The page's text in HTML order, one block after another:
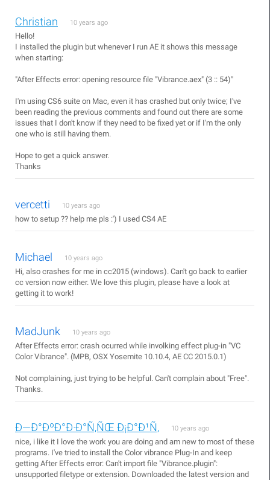
Christian 10 years ago
Hello!
I installed the plugin but whenever I run AE it shows this message
when starting:
"After Effects error: opening resource file "Vibrance.aex" (3 :: 54)"
I'm using CS6 suite on Mac, even it has crashed but only twice; I've
been reading the previous comments and found out there are some
issues that I don't know if they need to be fixed yet or if I'm the only
one who is still having them.
Hope to get a quick answer.
Thanks
vercetti 10 years ago
how to setup ?? help me pls :') I used CS4 AE
Michael 10 years ago
Hi, also crashes for me in cc2015 (windows). Can't go back to earlier
cc version now either. We love this plugin, please have a look at
getting it to work!
MadJunk 10 years ago
After Effects error: crash ocurred while involking effect plug-in "VC
Color Vibrance". (MPB, OSX Yosemite 10.10.4, AE CC 2015.0.1)
Not complaining, just trying to be helpful. Can't complain about "Free".
Thanks.
Ð—Ð°ÐºÐ°Ð·Ð°Ñ‚ÑŒ Ð¡Ð°Ð¹Ñ‚ 10 years ago
nice, i like it I love the work you are doing and am new to most of these
programs. I've tried to install the Color vibrance Plug-In and keep
getting After Effects error: Can't import file "Vibrance.plugin":
unsupported filetype or extension. Downloaded the latest version and